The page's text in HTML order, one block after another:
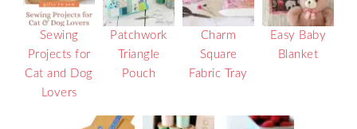
Sewing
Projects for
Cat and Dog
Lovers
Patchwork
Triangle
Pouch
Charm
Square
Fabric Tray
Easy Baby
Blanket